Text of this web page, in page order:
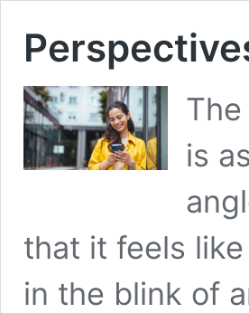
is
that it feels
in the blink of